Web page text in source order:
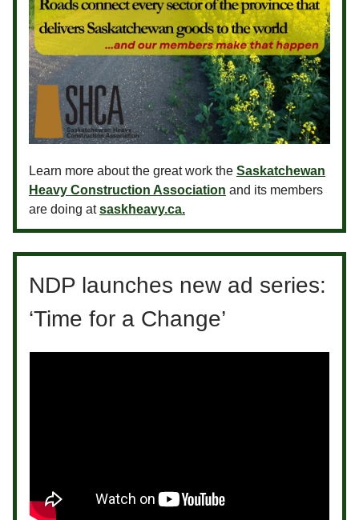
Learn more about the great work the Saskatchewan
Heavy Construction Association and its members
are doing atsaskheavy.ca.
NDP launches new ad series:
‘Time for a Change’